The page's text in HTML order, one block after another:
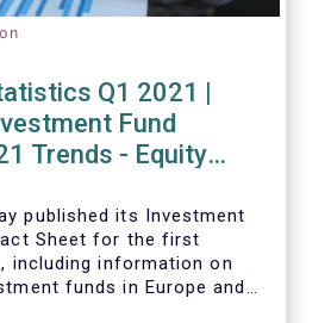
Q1 2021 |
Fund
Trends - Equity
published its Investment
Sheetfor the first
including information on
funds in Europe and